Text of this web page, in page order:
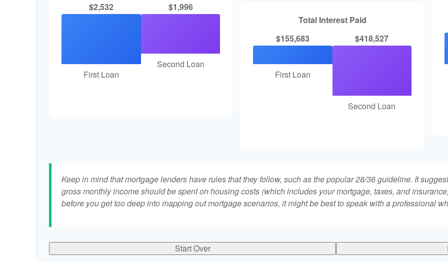
$2,532
First Loan
$1,996
Second Loan
Total Interest Paid
$155,683
First Loan
$418,527
Second Loan
Keep in mind that mortgage lenders have rules that they follow, such as the popular 28/36 guideline. It
gross monthly income should be spent on housing costs (which includes your mortgage, taxes, and
before you get too deep into mapping out mortgage scenarios, it might be best to speak with a professional
Start Over